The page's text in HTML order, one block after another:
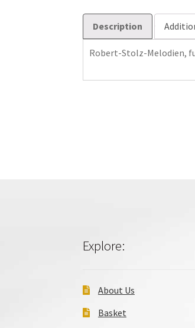
Description
Robert-Stolz-Melodien,
Explore:
About Us
Basket